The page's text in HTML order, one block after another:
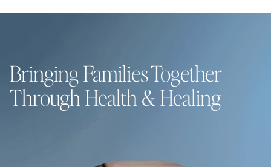
Bringing Families Together
Through Health & Healing